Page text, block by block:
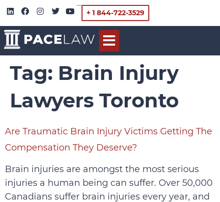
+ 1 844-722-3529
Tag: Brain Injury
Lawyers Toronto
Are Traumatic Brain Injury Victims Getting The
Compensation They Deserve?
Brain injuries are amongst the most serious
injuries a human being can suffer. Over 50,000
Canadians suffer brain injuries every year, and